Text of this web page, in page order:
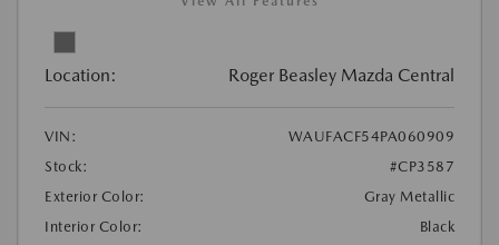
Location: Roger Beasley Mazda Central
VIN:
WAUFACF54PA060909
Stock:
#CP3587
Exterior Color:
Gray Metallic
Interior Color:
Black